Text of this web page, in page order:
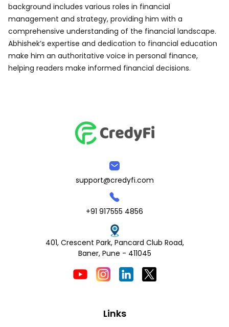
background includes various roles in financial
management and strategy, providing him with a
comprehensive understanding of the financial landscape.
Abhishek’s expertise and dedication to financial education
make him an authoritative voice in personal finance,
helping readers make informed financial decisions.
support@credyfi.com
+91 917555 4856
401, Crescent Park, Pancard Club Road,
Baner, Pune - 411045
Links